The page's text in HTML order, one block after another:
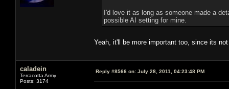
I'd love it as long as someone made a
possible AI setting for mine.
Yeah, it'll be more important too, since its
caladein
Terracotta Army
Posts: 3174
Reply #8566 on: July 28, 2011, 04:23:48 PM